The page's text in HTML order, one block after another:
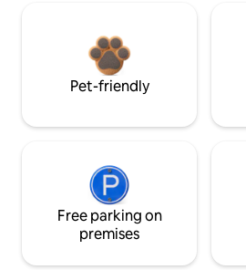
Pet-friendly
Free parking on
premises